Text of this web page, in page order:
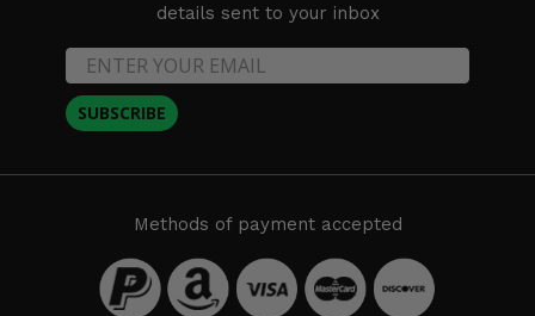
details sent to your inbox
SUBSCRIBE
Methods of payment accepted